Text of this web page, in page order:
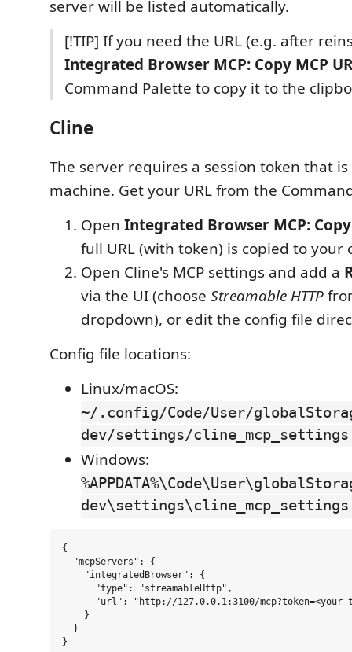
server will be listed automatically.
[!TIP] If you need the URL (e.g. after
Integrated Browser MCP: Copy MCP
Command Palette to copy it to the
Cline
The server requires a session token that
machine. Get your URL from the
Open Integrated Browser MCP: Copy
full URL (with token) is copied to your
Open Cline's MCP settings and add a
via the UI (choose Streamable HTTP
dropdown), or edit the config file
Config file locations:
Linux/macOS:
~/.config/Code/User/
dev/settings/
Windows:
{
  "mcpServers": {
    "integratedBrowser": {
      "type": "streamableHttp",
"url": "http://127.0.0.1:3100/mcp?token=<your-
    }
  }